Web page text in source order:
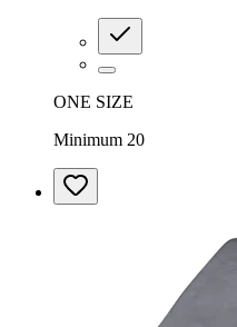
ONE SIZE
Minimum 20